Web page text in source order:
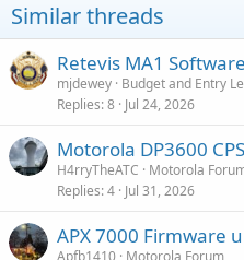
Similar threads
Retevis MA1 Software
mjdewey Budget and Entry
Replies 8 Jul 24, 2026
Motorola DP3600 CPS
H4rryTheATC
Motorola
Replies 4 Jul 31, 2026
APX 7000 Firmware